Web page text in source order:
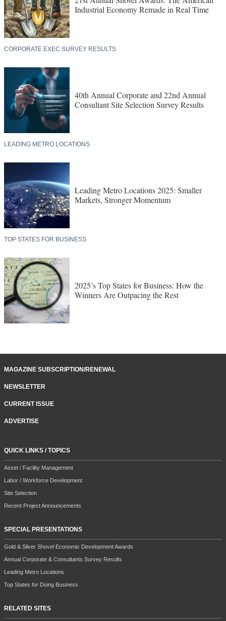
Industrial Economy Remade in Real Time
CORPORATE EXEC SURVEY RESULTS
40th Annual Corporate and 22nd Annual
Consultant Site Selection Survey Results
LEADING METRO LOCATIONS
Leading Metro Locations 2025: Smaller
Markets, Stronger Momentum
TOP STATES FOR BUSINESS
2025’s Top States for Business: How the
Winners Are Outpacing the Rest
MAGAZINE SUBSCRIPTION/RENEWAL
NEWSLETTER
CURRENT ISSUE
ADVERTISE
QUICK LINKS / TOPICS
Asset / Facility Management
Labor / Workforce Development
Site Selection
Recent Project Announcements
SPECIAL PRESENTATIONS
Gold & Silver Shovel Economic Development Awards
Annual Corporate & Consultants Survey Results
Leading Metro Locations
Top States for Doing Business
RELATED SITES